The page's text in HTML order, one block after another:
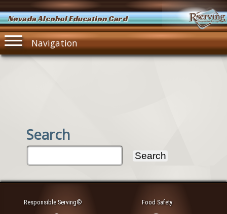
Nevada Alcohol Education Card
Navigation
Search
Responsible Serving® Food Safety